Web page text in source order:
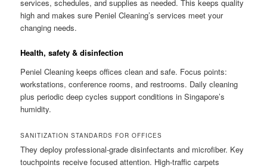
services, schedules, and supplies as needed. This keeps quality
high and makes sure Peniel Cleaning’s services meet your
changing needs.
Health, safety & disinfection
Peniel Cleaning keeps offices clean and safe. Focus points:
workstations, conference rooms, and restrooms. Daily cleaning
plus periodic deep cycles support conditions in Singapore’s
humidity.
SANITIZATION STANDARDS FOR OFFICES
They deploy professional-grade disinfectants and microfiber. Key
touchpoints receive focused attention. High-traffic carpets